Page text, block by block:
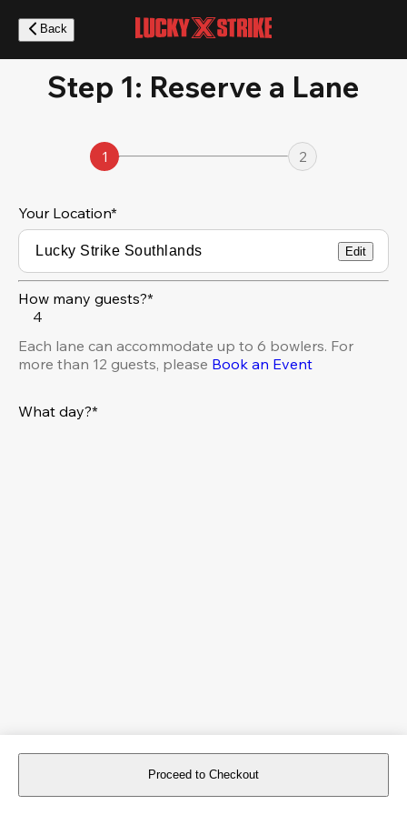
main
content
Back
Step 1: Reserve a Lane
1 2
Your Location*
Edit
How many guests?*
4
Each lane can accommodate up to 6 bowlers. For
more than 12 guests, please Book an Event
What day?*
For reservations more than 8 days in advance, please
book an event.
Proceed to Checkout